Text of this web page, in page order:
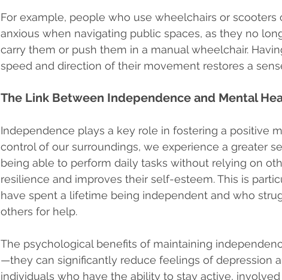
For example, people who use wheelchairs or
anxious when navigating public spaces, as they no
carry them or push them in a manual wheelchair.
speed and direction of their movement restores a
The Link Between Independence and Mental
Independence plays a key role in fostering a positive
control of our surroundings, we experience a greater
being able to perform daily tasks without relying on
resilience and improves their self-esteem. This is
have spent a lifetime being independent and who
others for help.
The psychological benefits of maintaining
—they can significantly reduce feelings of depression
individuals who have the ability to stay active,